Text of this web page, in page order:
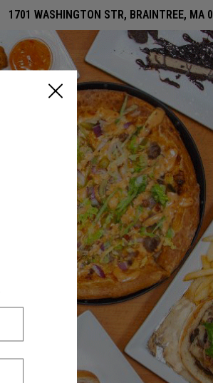
1701 WASHINGTON STR, BRAINTREE, MA